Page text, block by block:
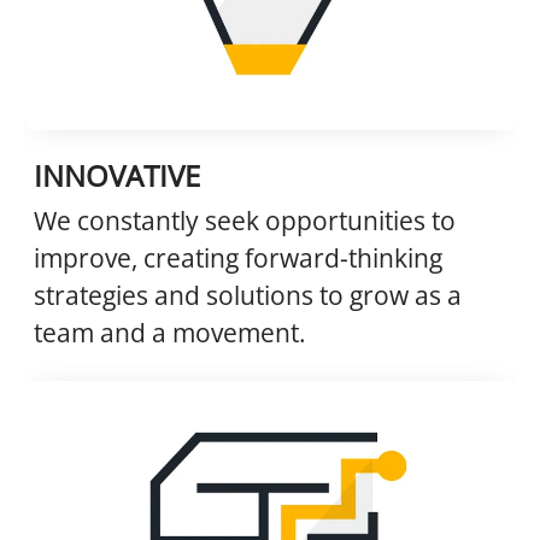
INNOVATIVE
We constantly seek opportunities to
improve, creating forward-thinking
strategies and solutions to grow as a
team and a movement.